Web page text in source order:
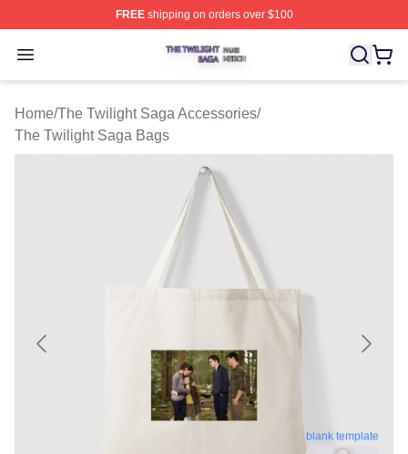
FREEshipping on orders over $100
Open menu
The Twilight Saga Shop ⚡️ Officially Licensed The
Home/The Twilight Saga Accessories/
The Twilight Saga Bags
blank template